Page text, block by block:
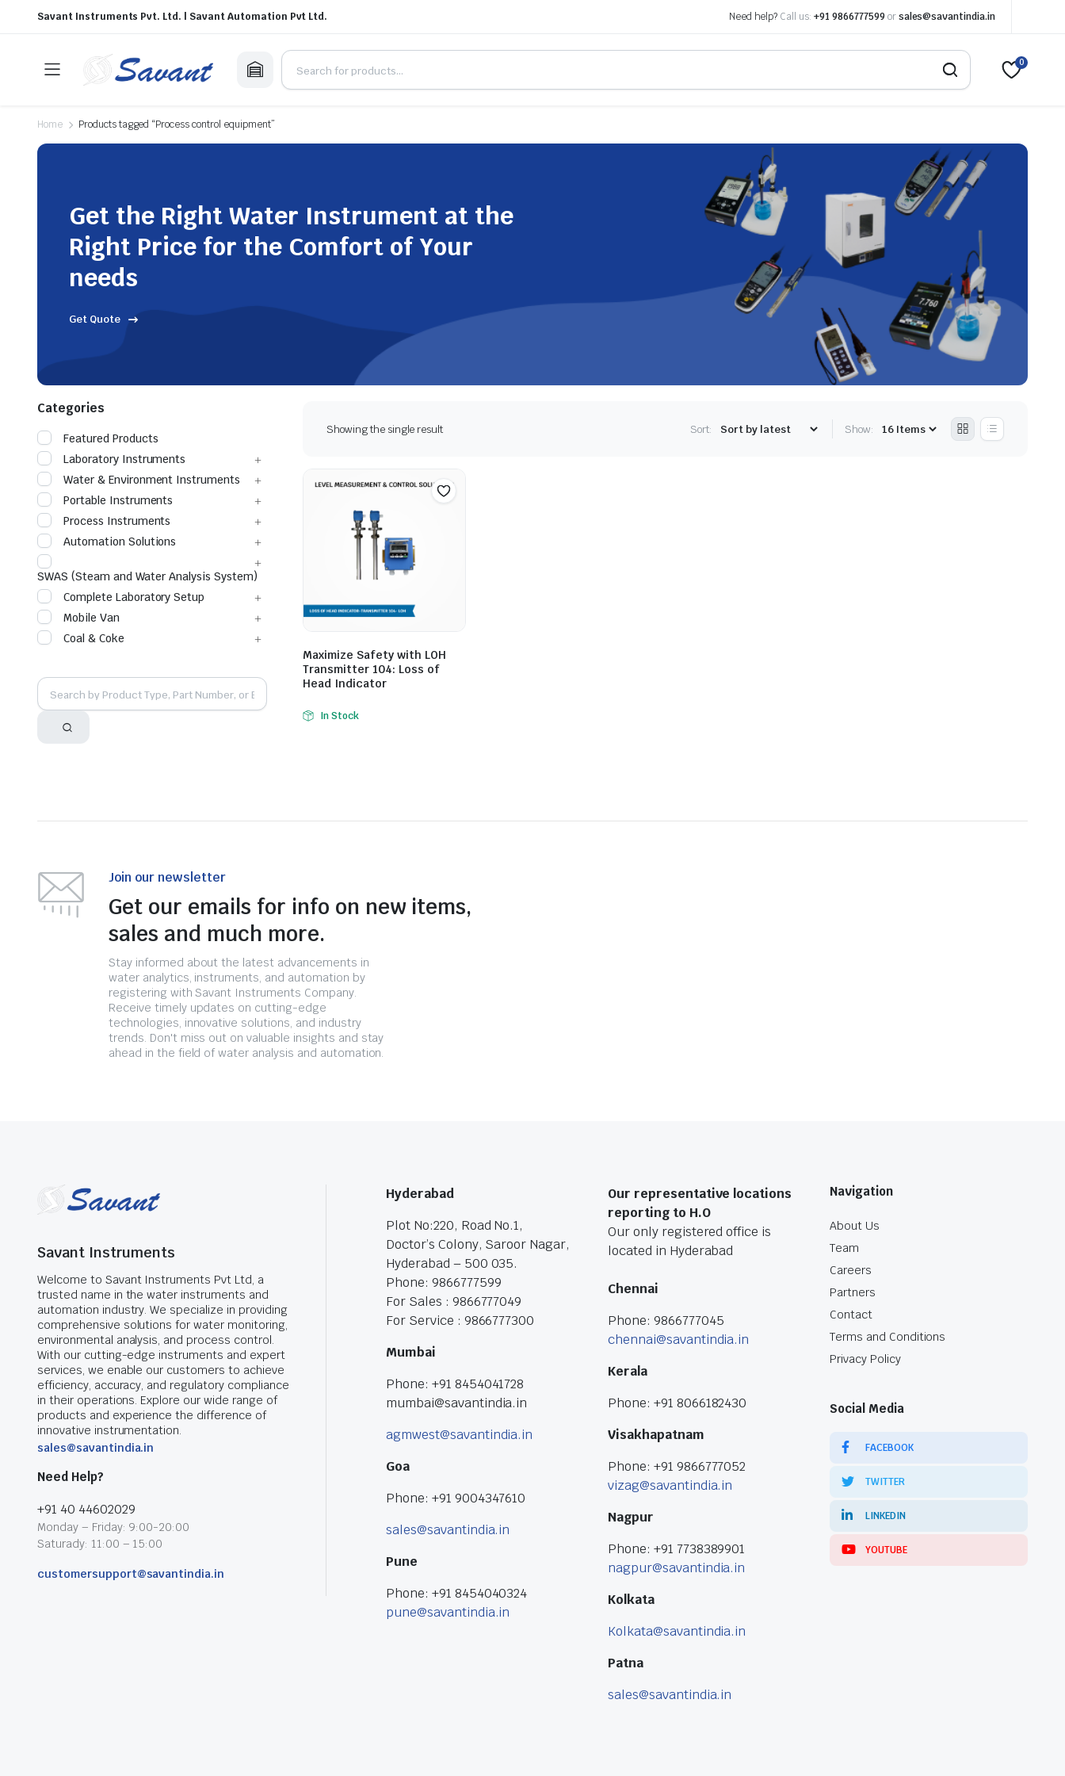
Savant Instruments Pvt. Ltd. | Savant Automation Pvt Ltd. Need help? Call us: +91 9866777599 or sales@savantindia.in
0
Home Products tagged “Process control equipment”
Get the Right Water Instrument at the
Right Price for the Comfort of Your
needs
Get Quote
Showing the single result Sort: Show:
Maximize Safety with LOH
Transmitter 104: Loss of
Head Indicator
In Stock
Categories
Featured Products
Laboratory Instruments
Water & Environment Instruments
Portable Instruments
Process Instruments
Automation Solutions
SWAS (Steam and Water Analysis System)
Complete Laboratory Setup
Mobile Van
Coal & Coke
Join our newsletter
Get our emails for info on new items,
sales and much more.
Stay informed about the latest advancements in
water analytics, instruments, and automation by
registering with Savant Instruments Company.
Receive timely updates on cutting-edge
technologies, innovative solutions, and industry
trends. Don't miss out on valuable insights and stay
ahead in the field of water analysis and automation.
Savant Instruments
Welcome to Savant Instruments Pvt Ltd, a
trusted name in the water instruments and
automation industry. We specialize in providing
comprehensive solutions for water monitoring,
environmental analysis, and process control.
With our cutting-edge instruments and expert
services, we enable our customers to achieve
efficiency, accuracy, and regulatory compliance
in their operations. Explore our wide range of
products and experience the difference of
innovative instrumentation.
sales@savantindia.in
Need Help?
+91 40 44602029
Monday – Friday: 9:00-20:00
Saturady: 11:00 – 15:00
customersupport@savantindia.in
Hyderabad
Plot No:220, Road No.1,
Doctor’s Colony, Saroor Nagar,
Hyderabad – 500 035.
Phone: 9866777599
For Sales : 9866777049
For Service : 9866777300
Mumbai
Phone: +91 8454041728
mumbai@savantindia.in
agmwest@savantindia.in
Goa
Phone: +91 9004347610
sales@savantindia.in
Pune
Phone: +91 8454040324
pune@savantindia.in
Our representative locations
reporting to H.O
Our only registered office is
located in Hyderabad
Chennai
Phone: 9866777045
chennai@savantindia.in
Kerala
Phone: +91 8066182430
Visakhapatnam
Phone: +91 9866777052
vizag@savantindia.in
Nagpur
Phone: +91 7738389901
nagpur@savantindia.in
Kolkata
Kolkata@savantindia.in
Patna
sales@savantindia.in
Navigation
About Us
Team
Careers
Partners
Contact
Terms and Conditions
Privacy Policy
Social Media
FACEBOOK
TWITTER
LINKEDIN
YOUTUBE